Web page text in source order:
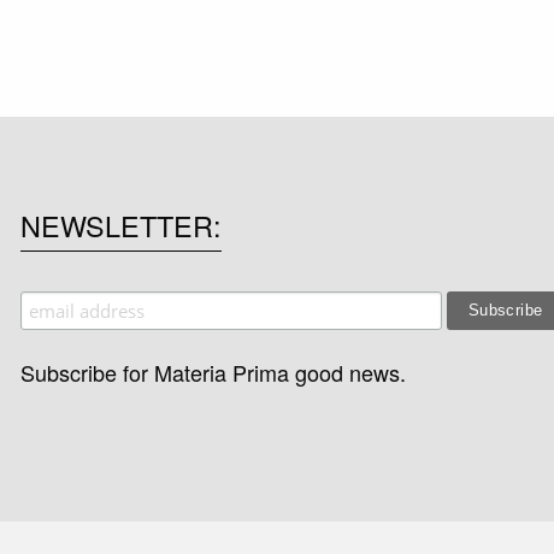
NEWSLETTER
Subscribe for Materia Prima good news.